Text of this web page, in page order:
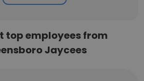
top employees from
Jaycees